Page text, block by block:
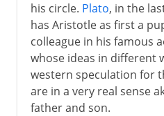
his circle. Plato, in the
has Aristotle as first a
colleague in his famous
whose ideas in different
western speculation for
are in a very real sense
father and son.